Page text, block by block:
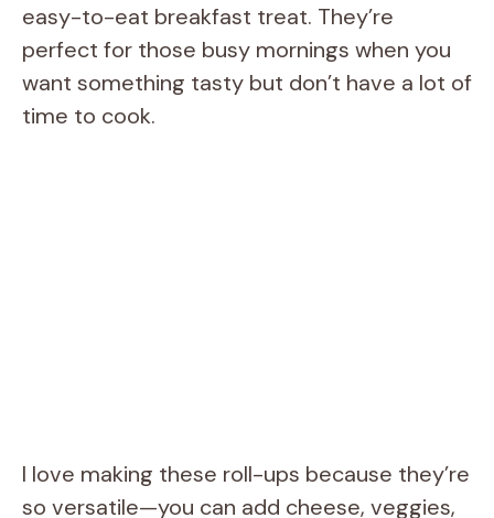
easy-to-eat breakfast treat. They’re
perfect for those busy mornings when you
want something tasty but don’t have a lot of
time to cook.
I love making these roll-ups because they’re
so versatile—you can add cheese, veggies,